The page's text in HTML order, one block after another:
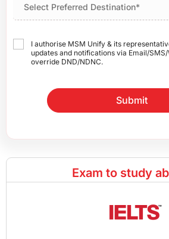
I authorise MSM Unify & its
updates and notifications via Email/
override DND/NDNC.
Submit
Exam to study